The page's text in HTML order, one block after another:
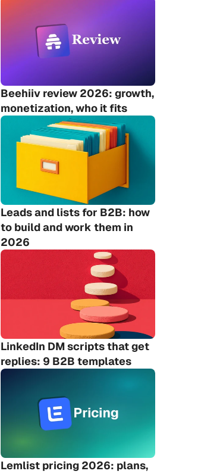
Beehiiv review 2026: growth,
monetization, who it fits
Leads and lists for B2B: how
to build and work them in
2026
LinkedIn DM scripts that get
replies: 9 B2B templates
Lemlist pricing 2026: plans,